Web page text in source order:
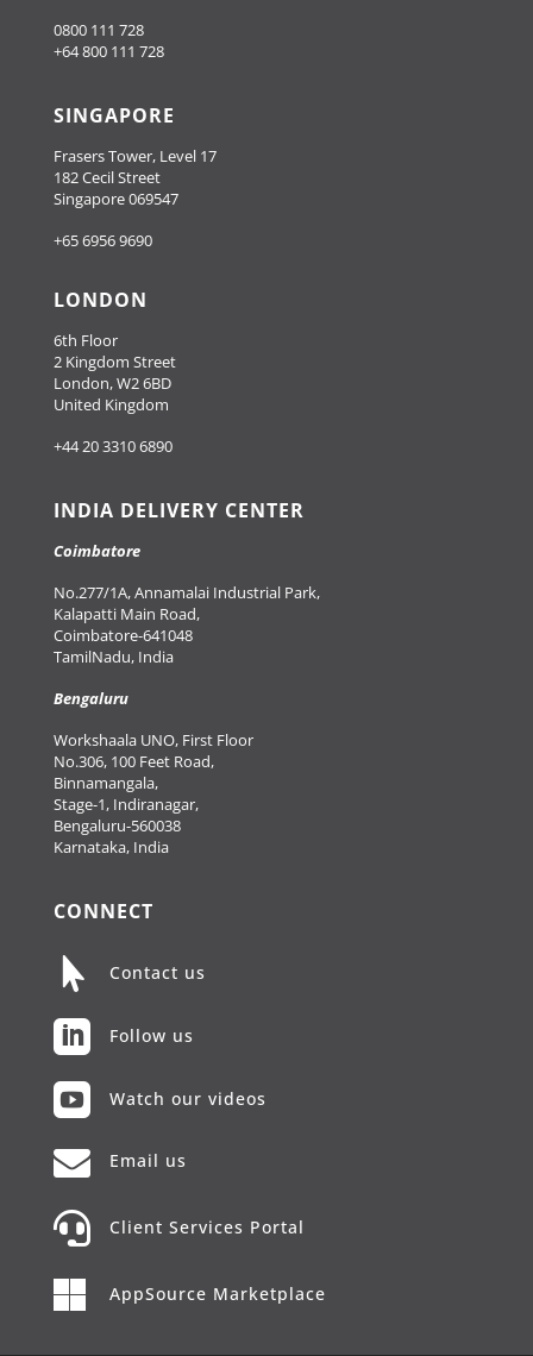
0800 111 728
+64 800 111 728
SINGAPORE
Frasers Tower, Level 17
182 Cecil Street
Singapore 069547
+65 6956 9690
LONDON
6th Floor
2 Kingdom Street
London, W2 6BD
United Kingdom
+44 20 3310 6890
INDIA DELIVERY CENTER
Coimbatore
No.277/1A, Annamalai Industrial Park,
Kalapatti Main Road,
Coimbatore-641048
TamilNadu, India
Bengaluru
Workshaala UNO, First Floor
No.306, 100 Feet Road,
Binnamangala,
Stage-1, Indiranagar,
Bengaluru-560038
Karnataka, India
CONNECT
 Contact us
 Follow us
 Watch our videos
 Email us
 Client Services Portal
 AppSource Marketplace